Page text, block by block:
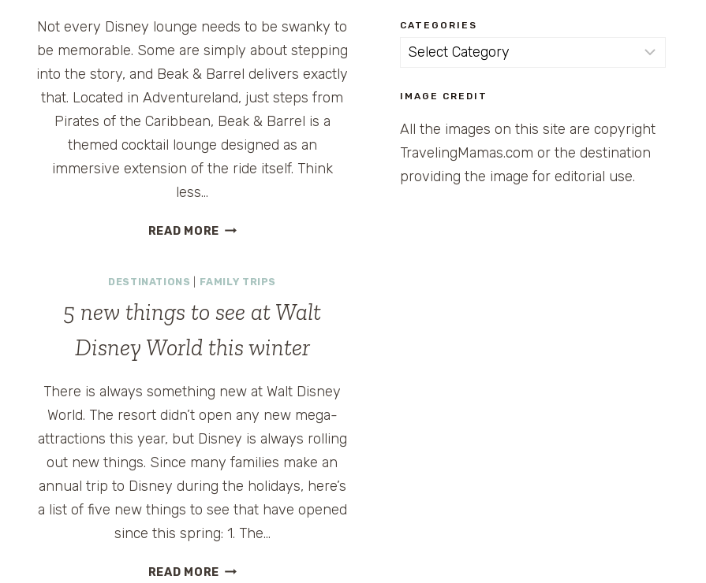
Not every Disney lounge needs to be swanky to
be memorable. Some are simply about stepping
into the story, and Beak & Barrel delivers exactly
that. Located in Adventureland, just steps from
Pirates of the Caribbean, Beak & Barrel is a
themed cocktail lounge designed as an
immersive extension of the ride itself. Think
less…
READ MORE THE
BARREL:
PLAYFUL,
PIRATE-
THEMED
INSIDE
MAGIC
KINGDOM
DESTINATIONS FAMILY TRIPS
5 new things to see at Walt
Disney World this winter
There is always something new at Walt Disney
World. The resort didn’t open any new mega-
attractions this year, but Disney is always rolling
out new things. Since many families make an
annual trip to Disney during the holidays, here’s
a list of five new things to see that have opened
since this spring: 1. The…
READ MORE 5
CATEGORIES
Categories
IMAGE CREDIT
All the images on this site are copyright
TravelingMamas.com or the destination
providing the image for editorial use.